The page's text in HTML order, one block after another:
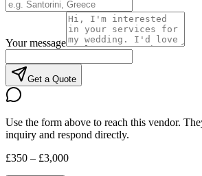
Your message
Get a Quote
Use the form above to reach this vendor.
inquiry and respond directly.
£350 – £3,000